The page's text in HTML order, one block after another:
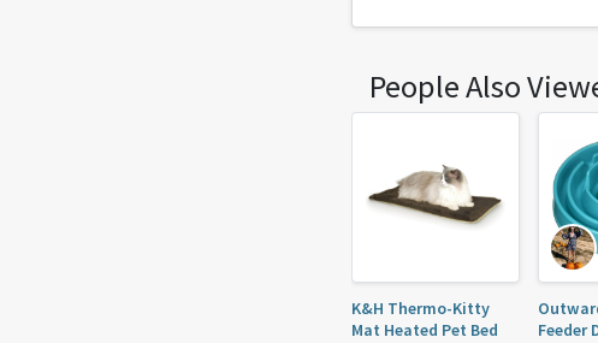
People Also
K&H Thermo-Kitty
Mat Heated Pet Bed
Feeder